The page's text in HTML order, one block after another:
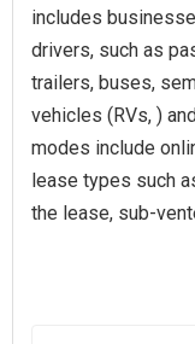
includes
drivers, such as
trailers, buses,
vehicles (RVs, )
modes include
lease types such
the lease, sub-